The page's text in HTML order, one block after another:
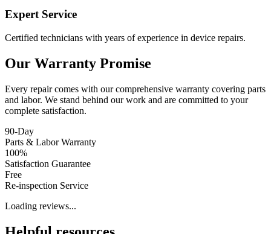
Expert Service
Certified technicians with years of experience in device repairs.
Our Warranty Promise
Every repair comes with our comprehensive warranty covering parts
and labor. We stand behind our work and are committed to your
complete satisfaction.
90-Day
Parts & Labor Warranty
100%
Satisfaction Guarantee
Free
Re-inspection Service
Loading reviews...